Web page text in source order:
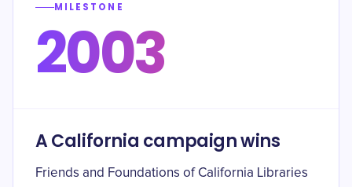
MILESTONE
2003
A California campaign wins
Friends and Foundations of California Libraries